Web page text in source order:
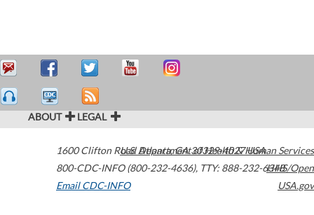
ABOUT LEGAL
1600 Clifton Road Atlanta,GA30329-4027USA
800-CDC-INFO (800-232-4636), TTY: 888-232-6348
Email CDC-INFO
U.S. Department of Health & Human Services
HHS/Open
USA.gov